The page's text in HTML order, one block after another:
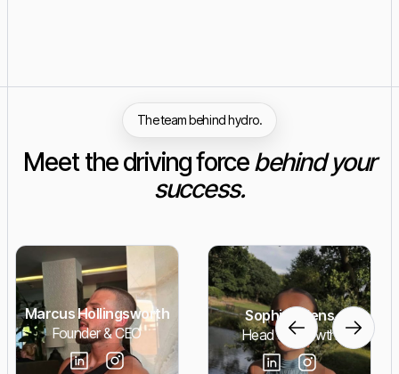
The team behind hydro.
Meet the driving forcebehind your
success.
Marcus Hollingsworth
Founder & CEO
Sophie Adens
Head of Growth